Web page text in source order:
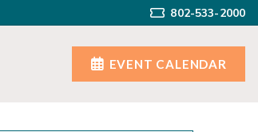
802-533-2000
EVENT CALENDAR